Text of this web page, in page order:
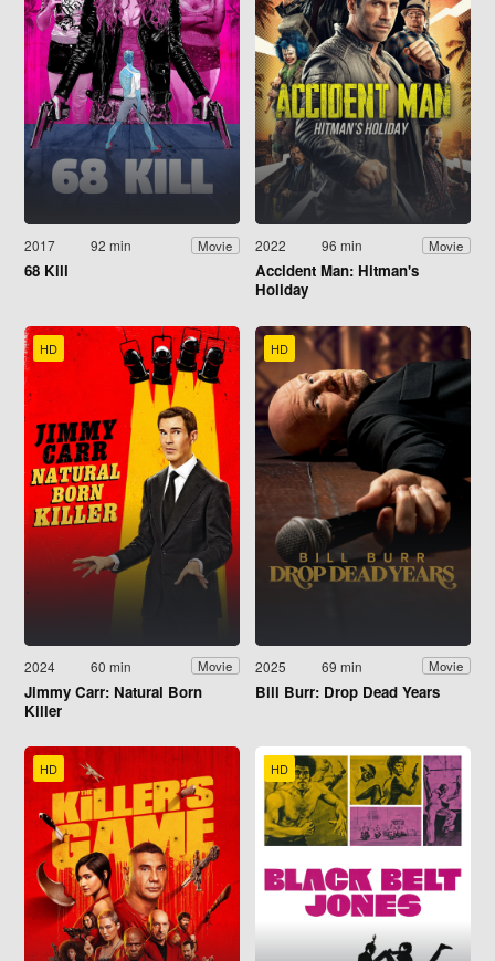
2017 92 min Movie
68 Kill
2022 96 min Movie
Accident Man: Hitman's
Holiday
HD
2024 60 min Movie
Jimmy Carr: Natural Born
Killer
HD
2025 69 min Movie
Bill Burr: Drop Dead Years
HD HD